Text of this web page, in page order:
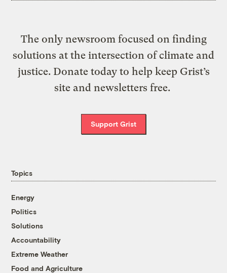
The only newsroom focused on finding
solutions at the intersection of climate and
justice. Donate today to help keep Grist’s
site and newsletters free.
Support Grist
Topics
Energy
Politics
Solutions
Accountability
Extreme Weather
Food and Agriculture